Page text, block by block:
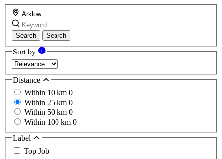
Search Search
Sort by
Distance
Within 10 km 0
Within 25 km 0
Within 50 km 0
Within 100 km 0
Label
Top Job